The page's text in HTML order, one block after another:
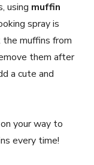
using muffin
spray is
muffins from
them after
a cute and
your way to
every time!